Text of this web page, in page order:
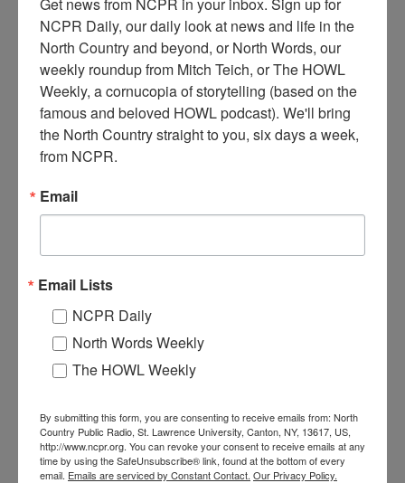
T he Daniel P tied up at village dock. It was the largest
steamboat to cruise Long Lake, and was used from 1909
Lake, NY. Photo courtesy of the Town of Long Lake Archives.
When:1910-1920
Institution: Town of Long Lake Archives
boat
RELATED PHOTOS
NCPR Daily, our daily look at news and life in the
North Country and beyond, or North Words, our
weekly roundup from Mitch Teich, or The HOWL
Weekly, a cornucopia of storytelling (based on the
famous and beloved HOWL podcast). We'll bring
the North Country straight to you, six days a week,
from NCPR.
Email
Email Lists
NCPR Daily
North Words Weekly
The HOWL Weekly
By submitting this form, you are consenting to receive emails from: North
Country Public Radio, St. Lawrence University, Canton, NY, 13617, US,
http://www.ncpr.org. You can revoke your consent to receive emails at any
time by using the SafeUnsubscribe® link, found at the bottom of every
email. Emails are serviced by Constant Contact. Our Privacy Policy.